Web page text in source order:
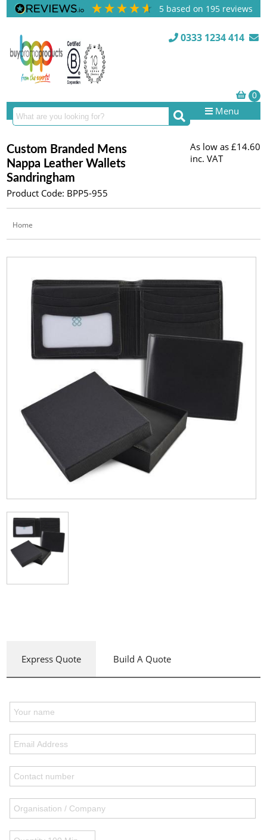
5 based on 195 reviews
0333 1234 414
Menu
Custom Branded Mens
Nappa Leather Wallets
Sandringham
Product Code: BPP5-955
As low as £14.60
inc. VAT
Home
Express Quote Build A Quote